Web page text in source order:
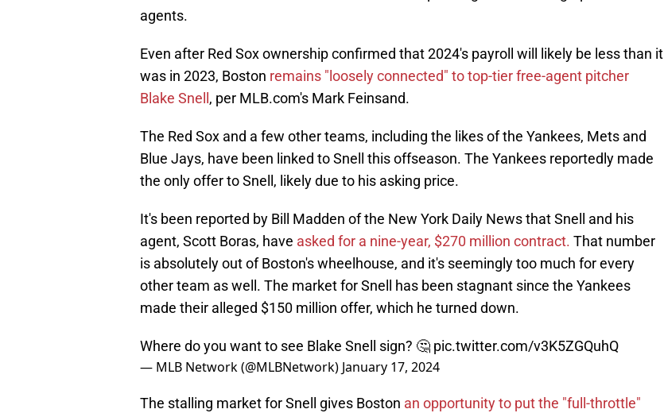
agents.
Even after Red Sox ownership confirmed that 2024's payroll will likely be less than it
was in 2023, Boston remains "loosely connected" to top-tier free-agent pitcher
Blake Snell , per MLB.com's Mark Feinsand.
The Red Sox and a few other teams, including the likes of the Yankees, Mets and
Blue Jays, have been linked to Snell this offseason. The Yankees reportedly made
the only offer to Snell, likely due to his asking price.
It's been reported by Bill Madden of the New York Daily News that Snell and his
agent, Scott Boras, have asked for a nine-year, $270 million contract. That number
is absolutely out of Boston's wheelhouse, and it's seemingly too much for every
other team as well. The market for Snell has been stagnant since the Yankees
made their alleged $150 million offer, which he turned down.
Where do you want to see Blake Snell sign? 🤔 pic.twitter.com/v3K5ZGQuhQ
— MLB Network (@MLBNetwork) January 17, 2024
The stalling market for Snell gives Boston an opportunity to put the "full-throttle"